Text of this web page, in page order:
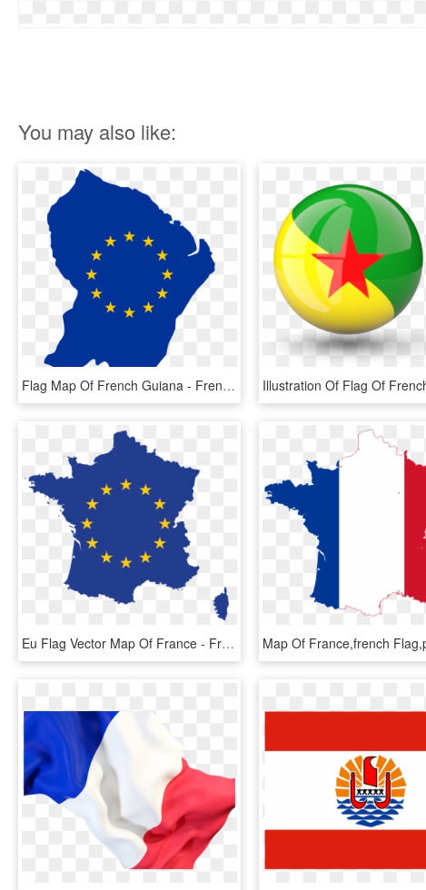
You may also like:
Flag Map Of French Guiana - French Guiana Flag Map, HD Png Download
Eu Flag Vector Map Of France - France Capital City Map, HD Png Download